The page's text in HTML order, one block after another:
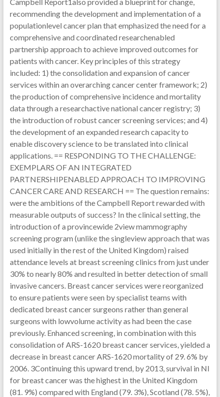
recommending the development and implementation of a
populationlevel cancer plan that emphasized the need for a
comprehensive and coordinated researchenabled
partnership approach to achieve improved outcomes for
patients with cancer. Key principles of this strategy
included: 1) the consolidation and expansion of cancer
services within an overarching cancer center framework; 2)
the production of comprehensive incidence and mortality
data through a researchactive national cancer registry; 3)
the introduction of robust cancer screening services; and 4)
the development of an expanded research capacity to
enable discovery science to be translated into clinical
applications. == RESPONDING TO THE CHALLENGE:
EXEMPLARS OF AN INTEGRATED
PARTNERSHIPENABLED APPROACH TO IMPROVING
CANCER CARE AND RESEARCH == The question remains:
were the ambitions of the Campbell Report rewarded with
measurable outputs of success? In the clinical setting, the
introduction of a provincewide 2view mammography
screening program (unlike the singleview approach that was
used initially in the rest of the United Kingdom) raised
attendance levels at breast screening clinics from just under
30% to nearly 80% and resulted in better detection of small
invasive cancers. Breast cancer services were reorganized
to ensure patients were seen by specialist teams with
dedicated breast cancer surgeons rather than general
surgeons with lowvolume activity as had been the case
previously. Enhanced screening, in combination with this
consolidation of ARS-1620 breast cancer services, yielded a
decrease in breast cancer ARS-1620 mortality of 29. 6% by
2006. 3Continuing this upward trend, by 2013, survival in NI
for breast cancer was the highest in the United Kingdom
(81. 9%) compared with England (79. 3%), Scotland (78. 5%),